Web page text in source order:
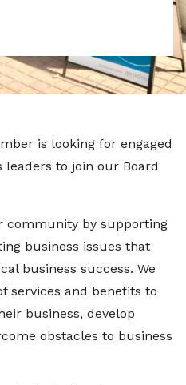
is looking for engaged
leaders to join our Board
community by supporting
business issues that
business success. We
services and benefits to
business, develop
obstacles to business